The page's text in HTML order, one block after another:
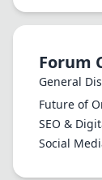
Forum
General
Future of
SEO &
Social